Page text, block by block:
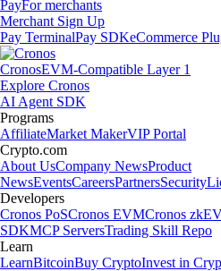
PayFor merchants
Merchant Sign Up
Pay TerminalPay SDKeCommerce
CronosEVM-Compatible Layer 1
Explore Cronos
AI Agent SDK
Programs
AffiliateMarket MakerVIP Portal
Crypto.com
About UsCompany NewsProduct
NewsEventsCareersPartnersSecurity
Developers
Cronos PoSCronos EVMCronos
SDKMCP ServersTrading Skill Repo
Learn
LearnBitcoinBuy CryptoInvest in